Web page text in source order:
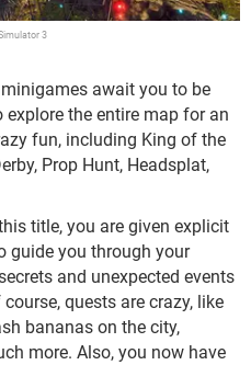
3
await you to be
the entire map for an
fun, including King of the
Prop Hunt, Headsplat,
title, you are given explicit
guide you through your
and unexpected events
quests are crazy, like
bananas on the city,
more. Also, you now have